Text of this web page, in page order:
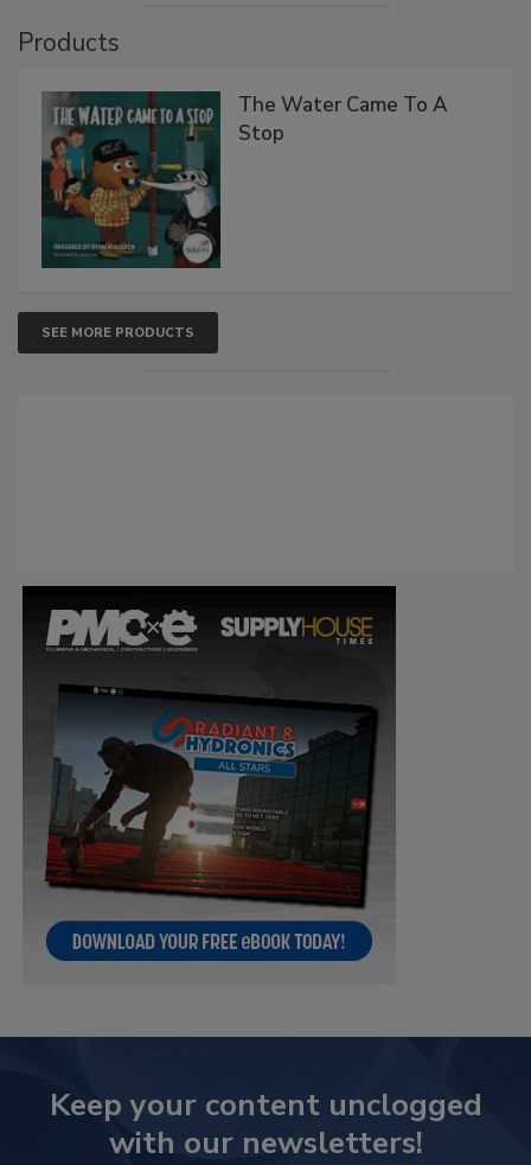
Products
The Water Came To A
Stop
SEE MORE PRODUCTS
Keep your content unclogged
with our newsletters!